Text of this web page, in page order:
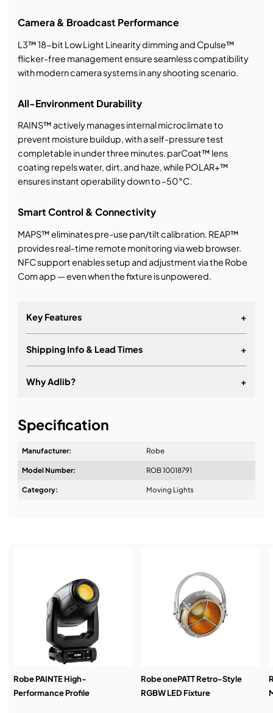
Camera & Broadcast Performance
L3™ 18-bit Low Light Linearity dimming and Cpulse™
flicker-free management ensure seamless compatibility
with modern camera systems in any shooting scenario.
All-Environment Durability
RAINS™ actively manages internal microclimate to
prevent moisture buildup, with a self-pressure test
completable in under three minutes. parCoat™ lens
coating repels water, dirt, and haze, while POLAR+™
ensures instant operability down to –50°C.
Smart Control & Connectivity
MAPS™ eliminates pre-use pan/tilt calibration. REAP™
provides real-time remote monitoring via web browser.
NFC support enables setup and adjustment via the Robe
Com app — even when the fixture is unpowered.
Key Features +
Shipping Info & Lead Times +
Why Adlib? +
Design & Advice:
Service & Support:
Demos & Training:
Specification
Manufacturer: Robe
Model Number: ROB 10018791
Category: Moving Lights
Robe PAINTE High-
Performance Profile
Robe onePATT Retro-Style
RGBW LED Fixture